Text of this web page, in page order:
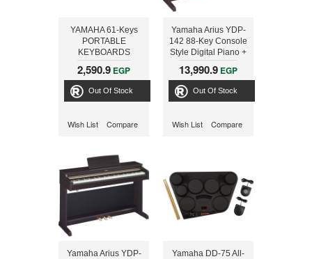
YAMAHA 61-Keys
PORTABLE
KEYBOARDS
2,590.9 EGP
Out Of Stock
Wish List Compare
Yamaha Arius YDP-
142 88-Key Console
Style Digital Piano +
Adaptor
13,990.9 EGP
Out Of Stock
Wish List Compare
Yamaha Arius YDP-
Yamaha DD-75 All-